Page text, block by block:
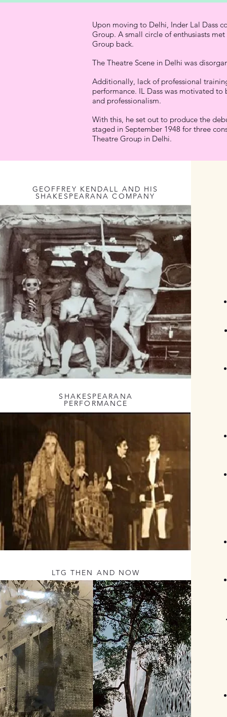
Upon moving to Delhi, Inder Lal Dass
Group. A small circle of enthusiasts
Group back.
The Theatre Scene in Delhi was
Additionally, lack of professional
performance. IL Dass was motivated
and professionalism.
With this, he set out to produce the
staged in September 1948 for three
Theatre Group in Delhi.
GEOFFREY KENDALL AND HIS
SHAKESPEARANA COMPANY
SHAKESPEARANA
PERFORMANCE
LTG THEN AND NOW